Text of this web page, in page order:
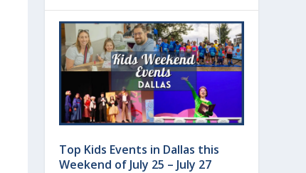
Top Kids Events in Dallas this
Weekend of July 25 – July 27